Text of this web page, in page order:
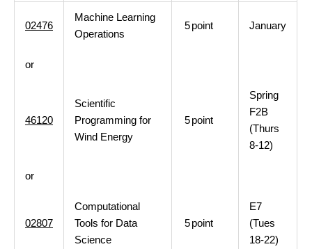
02476
Machine Learning
Operations
5point January
or
46120
Scientific
Programming for
Wind Energy
5point
Spring
F2B
(Thurs
8-12)
or
02807
Computational
Tools for Data
Science
5point
E7
(Tues
18-22)